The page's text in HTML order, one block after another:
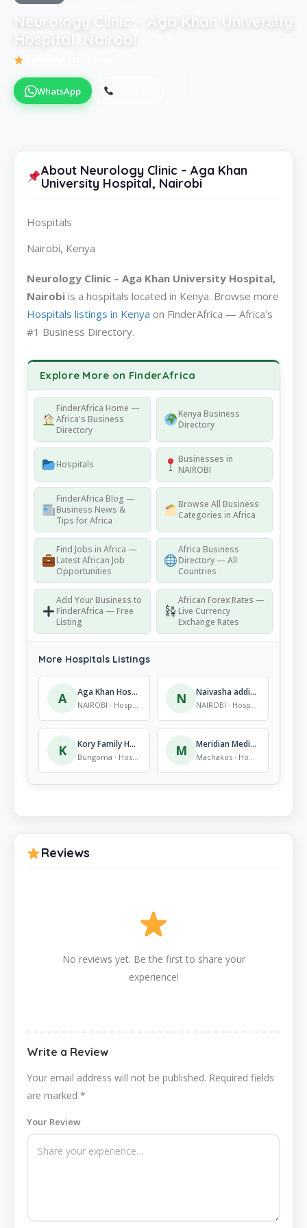
Neurology Clinic – Aga Khan University
Hospital, Nairobi
WhatsApp
About Neurology Clinic – Aga Khan
University Hospital, Nairobi
Hospitals
Nairobi, Kenya
Neurology Clinic – Aga Khan University Hospital,
Nairobi is a hospitals located in Kenya. Browse more
Hospitals listings in Kenya on FinderAfrica — Africa's
#1 Business Directory.
Explore More on FinderAfrica
FinderAfrica Home —
Africa's Business
Directory
Kenya Business
Directory
Hospitals
Businesses in
NAIROBI
FinderAfrica Blog —
Business News &
Tips for Africa
Browse All Business
Categories in Africa
Find Jobs in Africa —
Latest African Job
Opportunities
Africa Business
Directory — All
Countries
Add Your Business to
FinderAfrica — Free
Listing
African Forex Rates —
Live Currency
Exchange Rates
More Hospitals Listings
A Aga Khan Hospital, Eastleigh
NAIROBI · Hospitals N Naivasha addicts clinic
NAIROBI · Hospitals
K Kory Family Hospital
Bungoma · Hospitals M Meridian Medical Centre
Machakos · Hospitals
Reviews
No reviews yet. Be the first to share your
experience!
Write a Review
Your email address will not be published. Required fields
are marked *
Your Review